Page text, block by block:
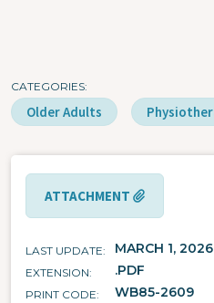
CATEGORIES
Older Adults
ATTACHMENT
LAST UPDATE MARCH 1, 2026
EXTENSION .PDF
PRINT CODE WB85-2609